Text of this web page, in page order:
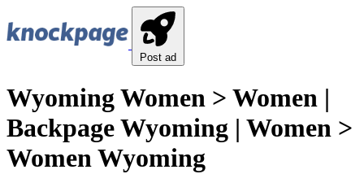
Post ad
Wyoming Women > Women |
Backpage Wyoming | Women >
Women Wyoming